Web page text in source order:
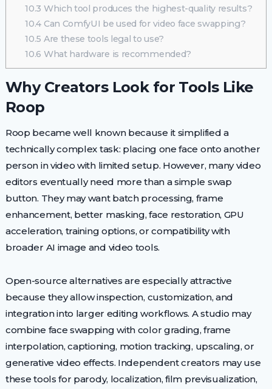
10.3 Which tool produces the highest-quality results?
10.4 Can ComfyUI be used for video face swapping?
10.5 Are these tools legal to use?
10.6 What hardware is recommended?
Why Creators Look for Tools Like
Roop
Roop became well known because it simplified a
technically complex task: placing one face onto another
person in video with limited setup. However, many video
editors eventually need more than a simple swap
button. They may want batch processing, frame
enhancement, better masking, face restoration, GPU
acceleration, training options, or compatibility with
broader AI image and video tools.
Open-source alternatives are especially attractive
because they allow inspection, customization, and
integration into larger editing workflows. A studio may
combine face swapping with color grading, frame
interpolation, captioning, motion tracking, upscaling, or
generative video effects. Independent creators may use
these tools for parody, localization, film previsualization,